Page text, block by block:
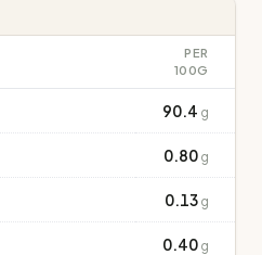
PER
100G
90.4 g
0.80 g
0.13 g
0.40 g